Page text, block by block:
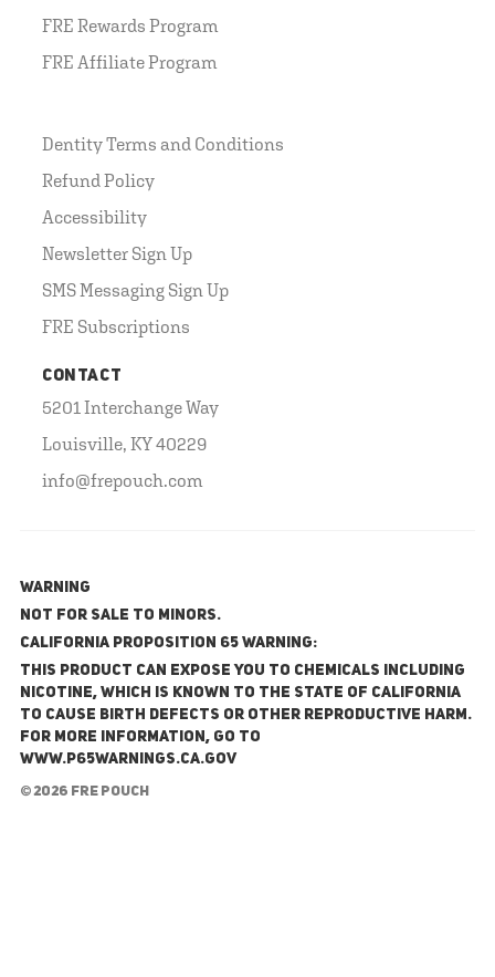
FRE Rewards Program
FRE Affiliate Program
Dentity Terms and Conditions
Refund Policy
Accessibility
Newsletter Sign Up
SMS Messaging Sign Up
FRE Subscriptions
CONTACT
5201 Interchange Way
Louisville, KY 40229
info@frepouch.com
WARNING
NOT FOR SALE TO MINORS.
California Proposition 65 Warning:
This product can expose you to chemicals including
nicotine, which is known to the State of California
to cause birth defects or other reproductive harm.
For more information, go to
www.P65Warnings.ca.gov
© 2026 FRE Pouch